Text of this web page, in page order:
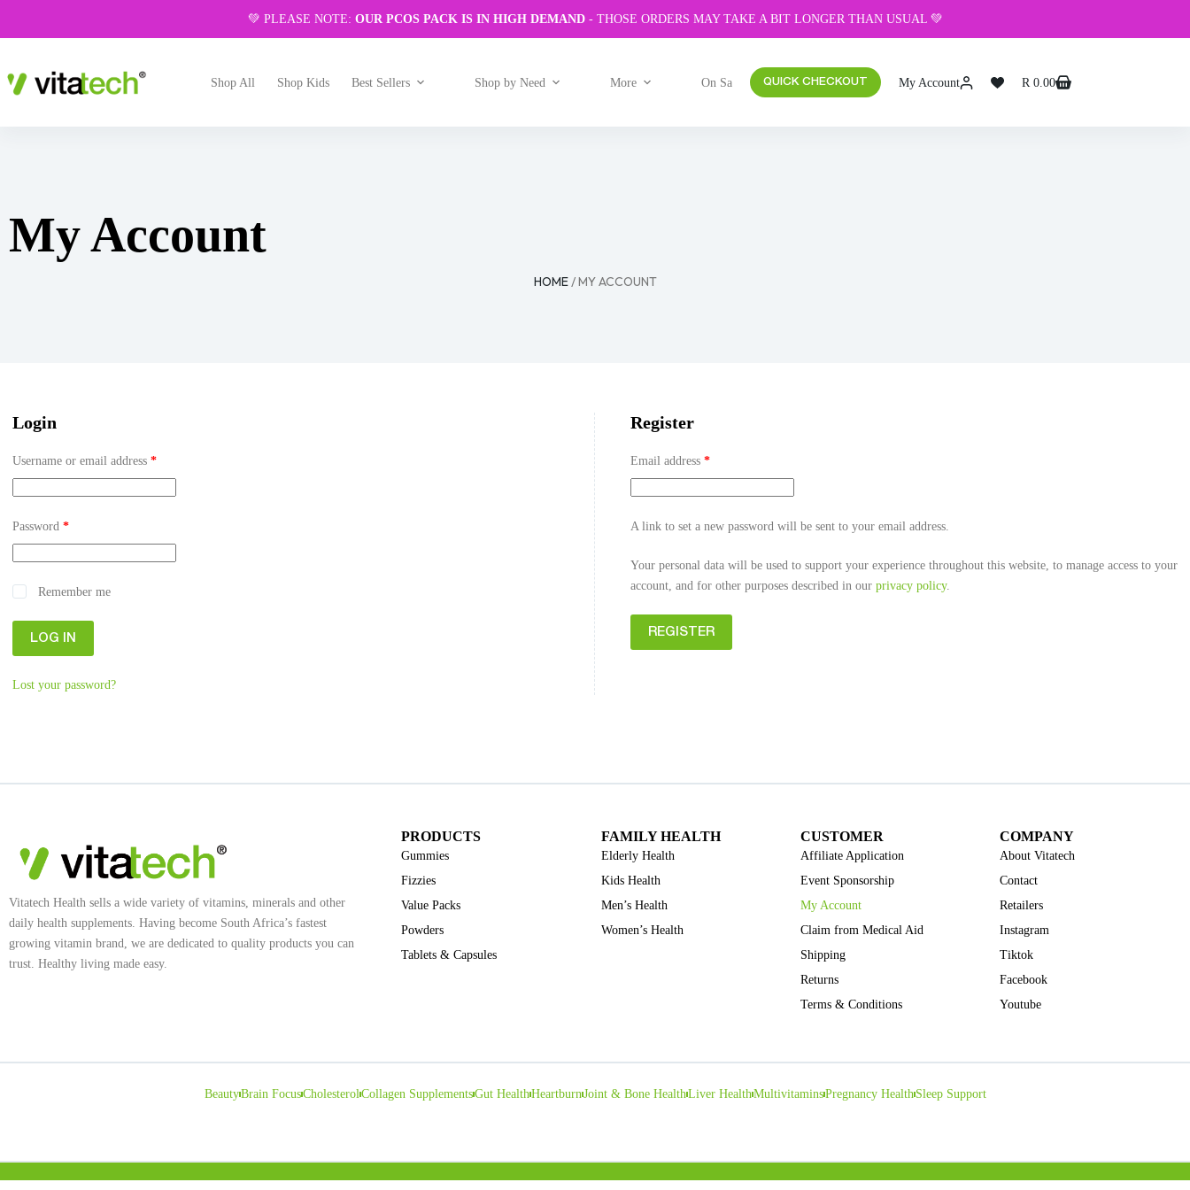
💚 PLEASE NOTE: OUR PCOS PACK IS IN HIGH DEMAND- THOSE ORDERS MAY TAKE A BIT LONGER THAN USUAL 💚
Shop All Shop Kids Best Sellers Shop by Need More On Sale QUICK CHECKOUT My Account R 0.00
My Account
HOME/ MY ACCOUNT
Login
Username or email address *
Password *
Remember me
LOG IN
Lost your password?
Register
Email address *
A link to set a new password will be sent to your email address.
Your personal data will be used to support your experience throughout this website, to manage access to your
account, and for other purposes described in our privacy policy.
REGISTER
Vitatech Health sells a wide variety of vitamins, minerals and other
daily health supplements. Having become South Africa’s fastest
growing vitamin brand, we are dedicated to quality products you can
trust. Healthy living made easy.
PRODUCTS
Gummies
Fizzies
Value Packs
Powders
Tablets & Capsules
FAMILY HEALTH
Elderly Health
Kids Health
Men’s Health
Women’s Health
CUSTOMER
Affiliate Application
Event Sponsorship
My Account
Claim from Medical Aid
Shipping
Returns
Terms & Conditions
COMPANY
About Vitatech
Contact
Retailers
Instagram
Tiktok
Facebook
Youtube
BeautyBrain FocusCholesterolCollagen SupplementsGut HealthHeartburnJoint & Bone HealthLiver HealthMultivitaminsPregnancy HealthSleep Support